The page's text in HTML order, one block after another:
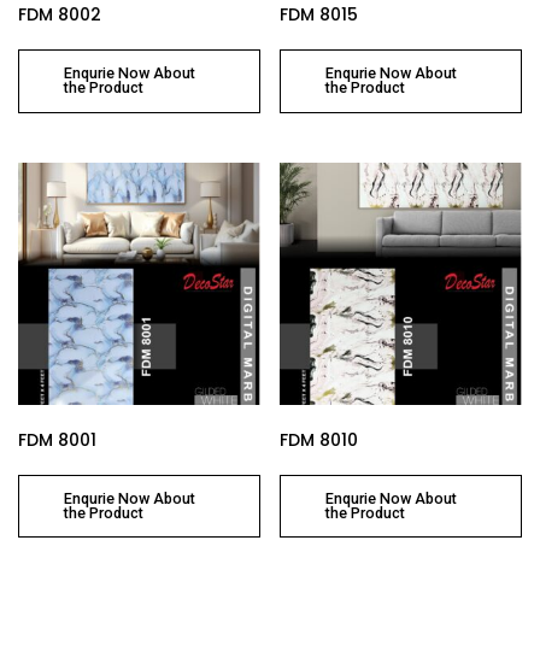
FDM 8002
Enqurie Now About
the Product
FDM 8015
Enqurie Now About
the Product
FDM 8001
Enqurie Now About
the Product
FDM 8010
Enqurie Now About
the Product